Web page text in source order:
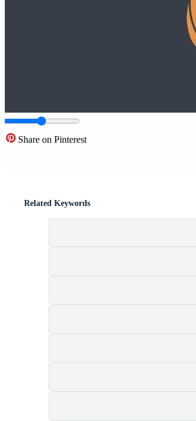
Share on Pinterest
Related Keywords